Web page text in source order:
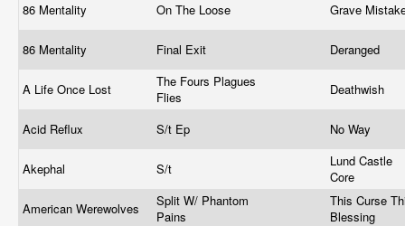
86 Mentality
On The Loose Grave
86 Mentality Final Exit Deranged
A Life Once Lost
The Fours Plagues
Flies
Deathwish
Acid Reflux S/t Ep No Way
Akephal S/t
Lund Castle
Core
American Werewolves
Split W/ Phantom
Pains
This Curse
Blessing